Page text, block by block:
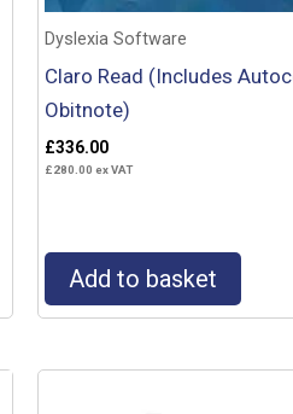
Dyslexia Software
Claro Read (Includes
Obitnote)
£336.00
£280.00 ex VAT
Add to basket